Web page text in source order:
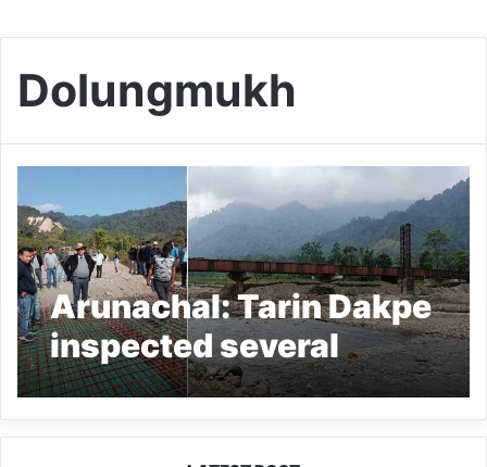
Dolungmukh
Arunachal: Tarin Dakpe
inspected several
projects in
Dolungmukh area